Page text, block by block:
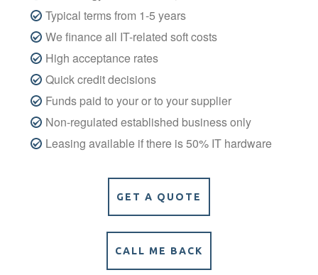
Typical terms from 1-5 years
We finance all IT-related soft costs
High acceptance rates
Quick credit decisions
Funds paid to your or to your supplier
Non-regulated established business only
Leasing available if there is 50% IT hardware
GET A QUOTE
CALL ME BACK